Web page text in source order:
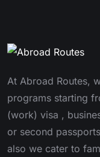
At Abroad Routes,
programs starting
(work) visa ,
or second
also we cater to